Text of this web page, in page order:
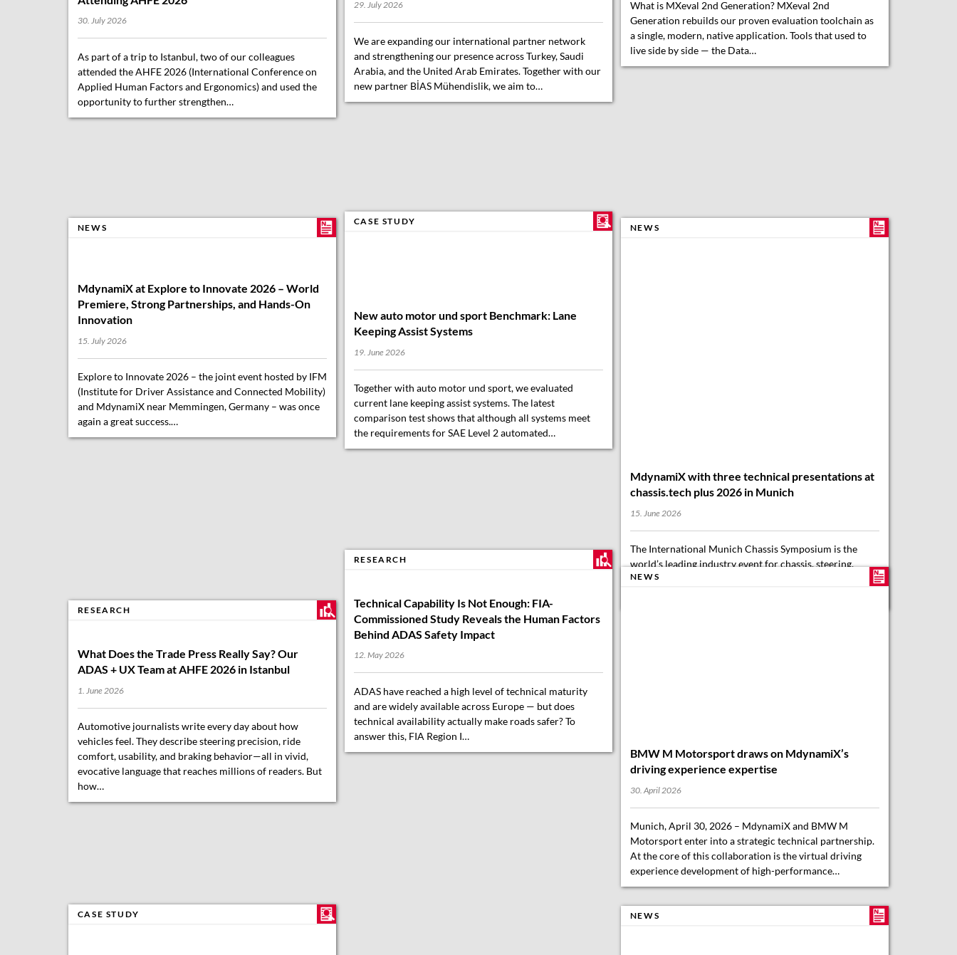
30. July 2026
As part of a trip to Istanbul, two of our colleagues
attended the AHFE 2026 (International Conference on
Applied Human Factors and Ergonomics) and used the
opportunity to further strengthen…
29. July 2026
We are expanding our international partner network
and strengthening our presence across Turkey, Saudi
Arabia, and the United Arab Emirates. Together with our
new partner BİAS Mühendislik, we aim to…
What is MXeval 2nd Generation? MXeval 2nd
Generation rebuilds our proven evaluation toolchain as
a single, modern, native application. Tools that used to
live side by side — the Data…
NEWS
MdynamiX at Explore to Innovate 2026 – World
Premiere, Strong Partnerships, and Hands-On
Innovation
15. July 2026
Explore to Innovate 2026 – the joint event hosted by IFM
(Institute for Driver Assistance and Connected Mobility)
and MdynamiX near Memmingen, Germany – was once
again a great success.…
CASE STUDY
New auto motor und sport Benchmark: Lane
Keeping Assist Systems
19. June 2026
Together with auto motor und sport, we evaluated
current lane keeping assist systems. The latest
comparison test shows that although all systems meet
the requirements for SAE Level 2 automated…
NEWS
MdynamiX with three technical presentations at
chassis.tech plus 2026 in Munich
15. June 2026
The International Munich Chassis Symposium is the
world’s leading industry event for chassis, steering,
brakes, tyres, and automated driving. chassis.tech plus
RESEARCH
What Does the Trade Press Really Say? Our
ADAS + UX Team at AHFE 2026 in Istanbul
1. June 2026
Automotive journalists write every day about how
vehicles feel. They describe steering precision, ride
comfort, usability, and braking behavior—all in vivid,
evocative language that reaches millions of readers. But
how…
RESEARCH
Technical Capability Is Not Enough: FIA-
Commissioned Study Reveals the Human Factors
Behind ADAS Safety Impact
12. May 2026
ADAS have reached a high level of technical maturity
and are widely available across Europe — but does
technical availability actually make roads safer? To
answer this, FIA Region I…
NEWS
30. April 2026
Munich, April 30, 2026 – MdynamiX and BMW M
Motorsport enter into a strategic technical partnership.
At the core of this collaboration is the virtual driving
experience development of high-performance…
CASE STUDY NEWS